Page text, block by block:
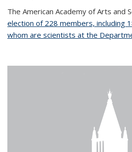
The American Academy of Arts and
election of 228 members, including
whom are scientists at the